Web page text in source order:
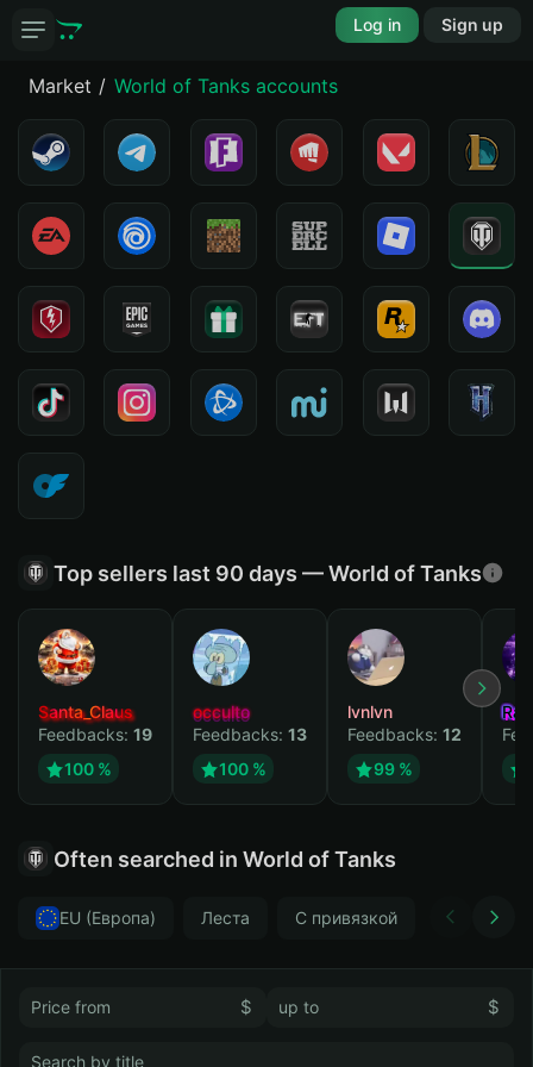
Log in Sign up
Market World of Tanks accounts
Top sellers last 90 days — World of Tanks
Santa_Claus
Feedbacks: 19
100 %
occulto
Feedbacks: 13
100 %
lvnlvn
Feedbacks: 12
99 %
Often searched in World of Tanks
EU (Европа) Леста С привязкой Без
$ $